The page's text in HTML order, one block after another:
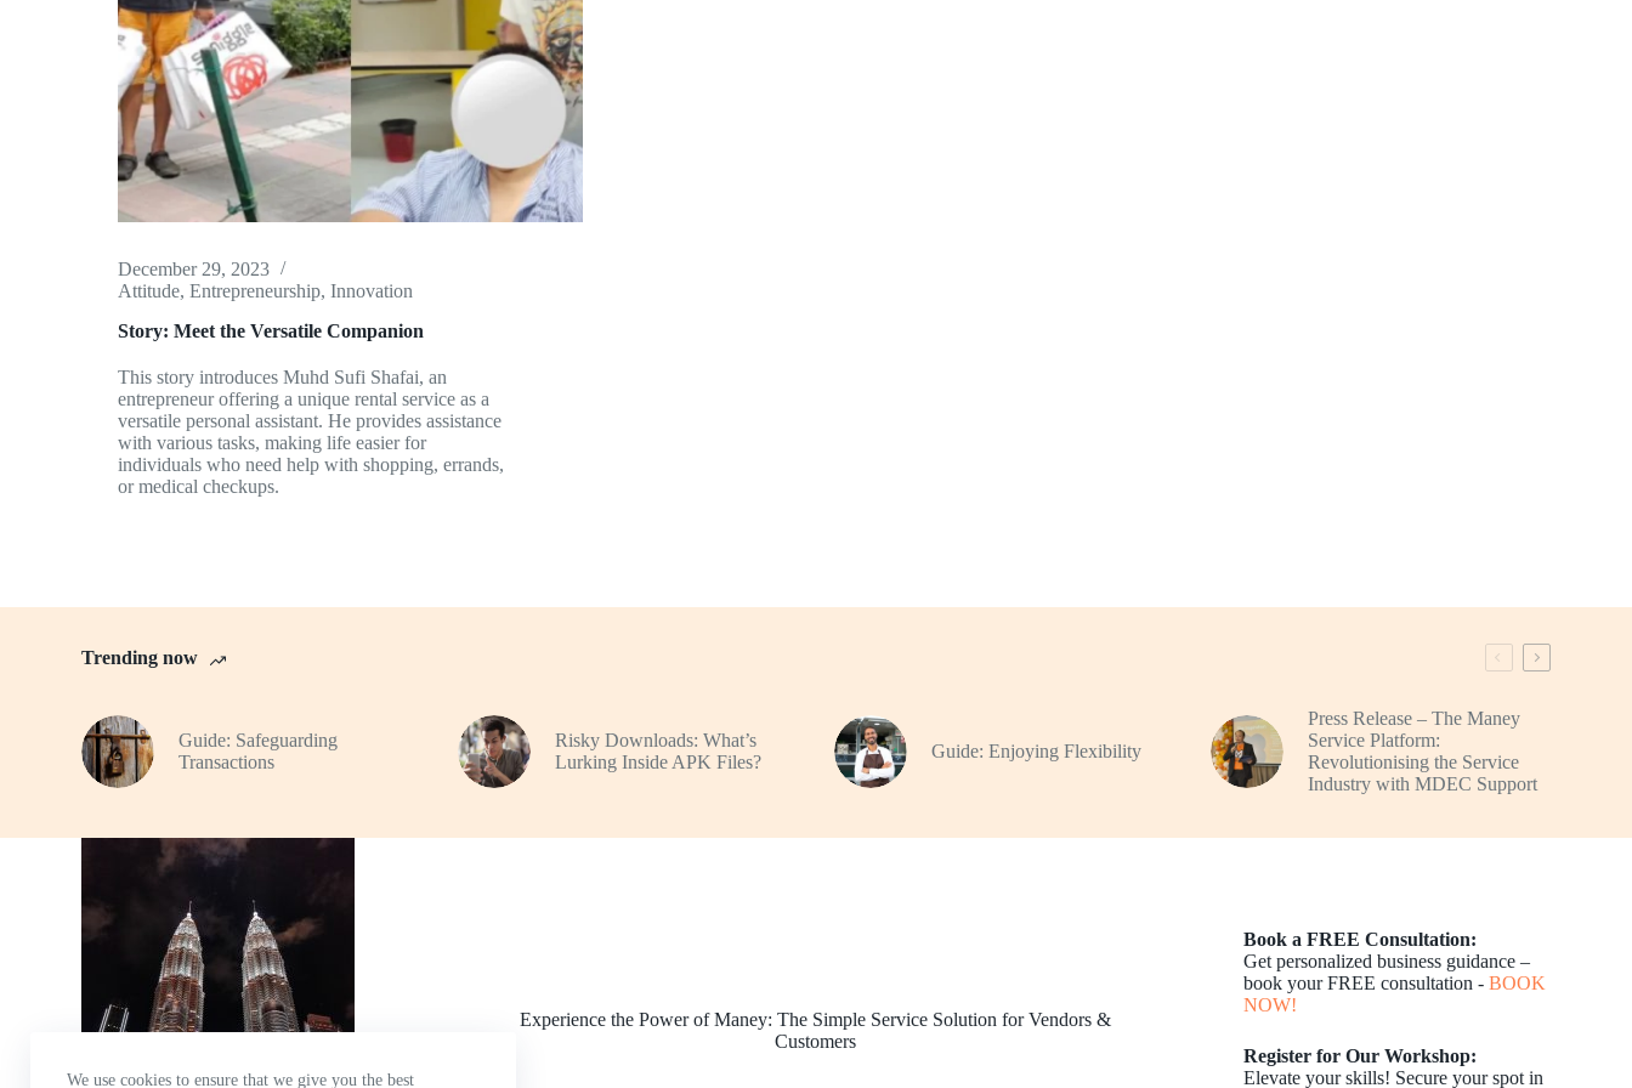
We use cookies to ensure that we give you the best
December 29, 2023
Attitude,Entrepreneurship,Innovation
Story: Meet the Versatile Companion
This story introduces Muhd Sufi Shafai, an
entrepreneur offering a unique rental service as a
versatile personal assistant. He provides assistance
with various tasks, making life easier for
individuals who need help with shopping, errands,
or medical checkups.
Trending now
Guide: Safeguarding
Transactions
Risky Downloads: What’s
Lurking Inside APK Files?
Guide: Enjoying Flexibility
Press Release – The Maney
Service Platform:
Revolutionising the Service
Industry with MDEC Support
Experience the Power of Maney: The Simple Service Solution for Vendors &
Customers
Book a FREE Consultation:
Get personalized business guidance –
book your FREE consultation -BOOK
NOW!
Register for Our Workshop:
Elevate your skills! Secure your spot in